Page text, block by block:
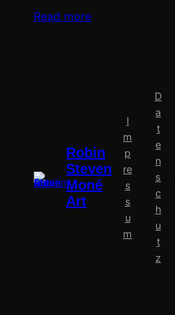
Read more
Robin
Steven
Moné
Art
I
m
p
re
s
s
u
m
D
a
t
e
n
s
c
h
u
t
z